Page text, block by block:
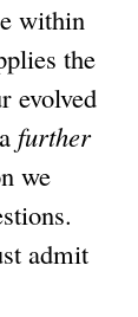
within
the
evolved
further
we
admit